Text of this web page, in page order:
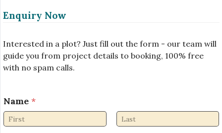
Enquiry Now
Interested in a plot? Just fill out the form - our team will
guide you from project details to booking, 100% free
with no spam calls.
Name *